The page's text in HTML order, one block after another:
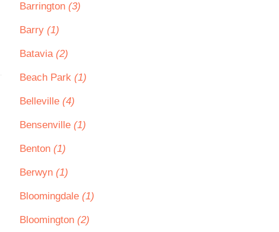
Barrington (3)
Barry (1)
Batavia (2)
Beach Park (1)
Belleville (4)
Bensenville (1)
Benton (1)
Berwyn (1)
Bloomingdale (1)
Bloomington (2)